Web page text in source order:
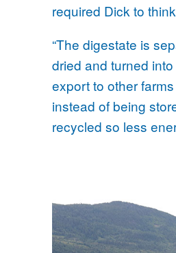
required Dick to
“The digestate is
dried and turned
export to other
instead of being
recycled so less